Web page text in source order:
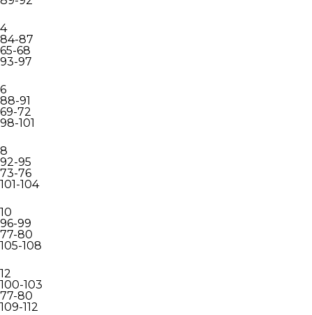
4
84-87
65-68
93-97
6
88-91
69-72
98-101
8
92-95
73-76
101-104
10
96-99
77-80
105-108
12
100-103
77-80
109-112